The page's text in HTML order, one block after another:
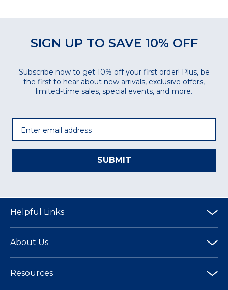
SIGN UP TO SAVE 10% OFF
Subscribe now to get 10% off your first order! Plus, be
the first to hear about new arrivals, exclusive offers,
limited-time sales, special events, and more.
SUBMIT
Helpful Links
About Us
Resources